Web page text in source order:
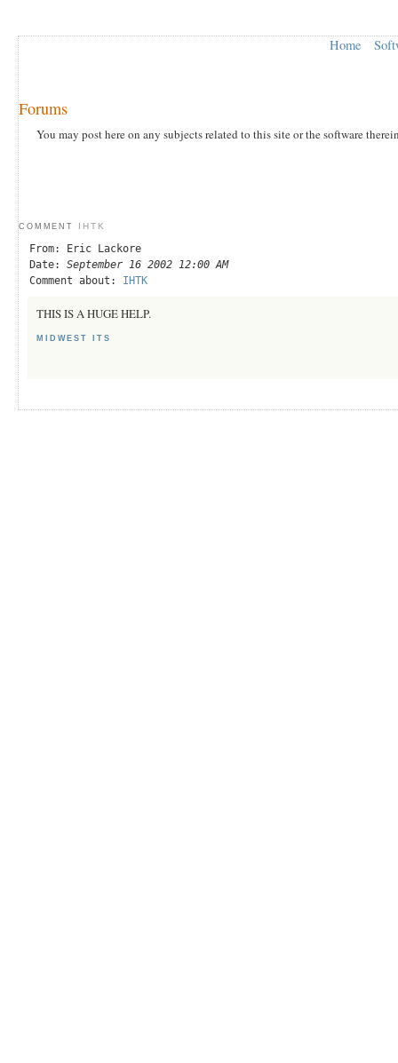
Home
Forums
You may post here on any subjects related to this site or the software
COMMENT IHTK
From: Eric Lackore
Date: September 16 2002 12:00 AM
Comment about: IHTK
THIS IS A HUGE HELP.
MIDWEST ITS